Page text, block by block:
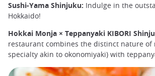
Sushi-Yama Shinjuku: Indulge in the
Hokkaido!
Hokkai Monja × Teppanyaki KIBORI
restaurant combines the distinct nature of
specialty akin to okonomiyaki) with